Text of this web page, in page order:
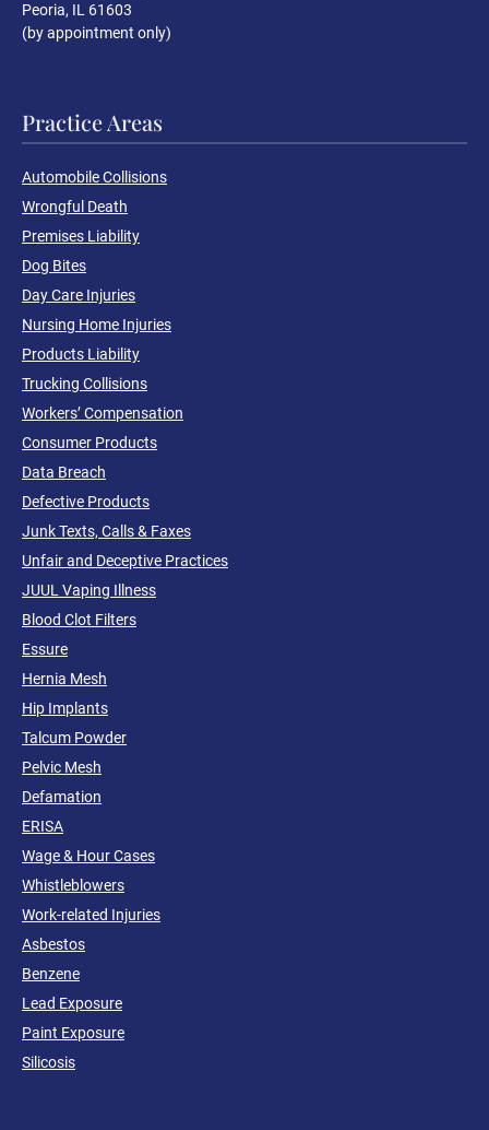
Peoria, IL 61603
(by appointment only)
Practice Areas
Automobile Collisions
Wrongful Death
Premises Liability
Dog Bites
Day Care Injuries
Nursing Home Injuries
Products Liability
Trucking Collisions
Workers’ Compensation
Consumer Products
Data Breach
Defective Products
Junk Texts, Calls & Faxes
Unfair and Deceptive Practices
JUUL Vaping Illness
Blood Clot Filters
Essure
Hernia Mesh
Hip Implants
Talcum Powder
Pelvic Mesh
Defamation
ERISA
Wage & Hour Cases
Whistleblowers
Work-related Injuries
Asbestos
Benzene
Lead Exposure
Paint Exposure
Silicosis